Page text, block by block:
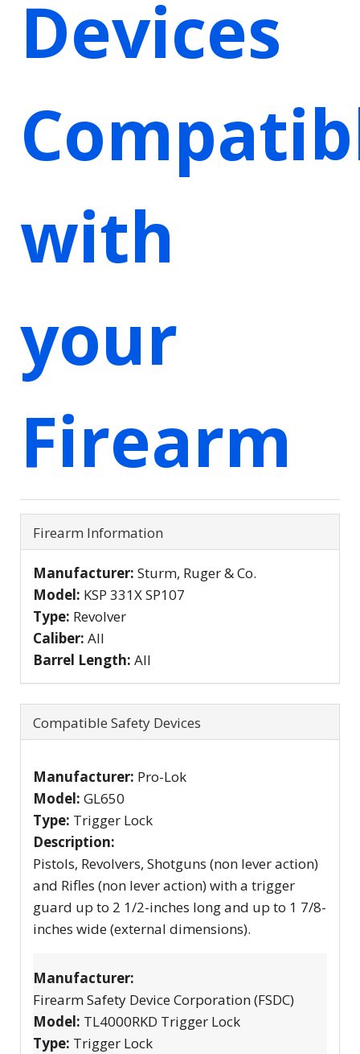
Devices
with
your
Firearm
Firearm Information
Manufacturer: Sturm, Ruger & Co.
Model: KSP 331X SP107
Type: Revolver
Caliber: All
Barrel Length: All
Compatible Safety Devices
Manufacturer: Pro-Lok
Model: GL650
Type: Trigger Lock
Description:
Pistols, Revolvers, Shotguns (non lever action)
and Rifles (non lever action) with a trigger
guard up to 2 1/2-inches long and up to 1 7/8-
inches wide (external dimensions).
Manufacturer:
Firearm Safety Device Corporation (FSDC)
Model: TL4000RKD Trigger Lock
Type: Trigger Lock